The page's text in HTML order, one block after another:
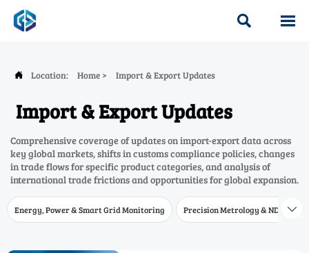
 
 Location: Home > Import & Export Updates
Import & Export Updates
Comprehensive coverage of updates on import-export data across
key global markets, shifts in customs compliance policies, changes
in trade flows for specific product categories, and analysis of
international trade frictions and opportunities for global expansion.
Energy, Power & Smart Grid Monitoring Precision Metrology & NDT 